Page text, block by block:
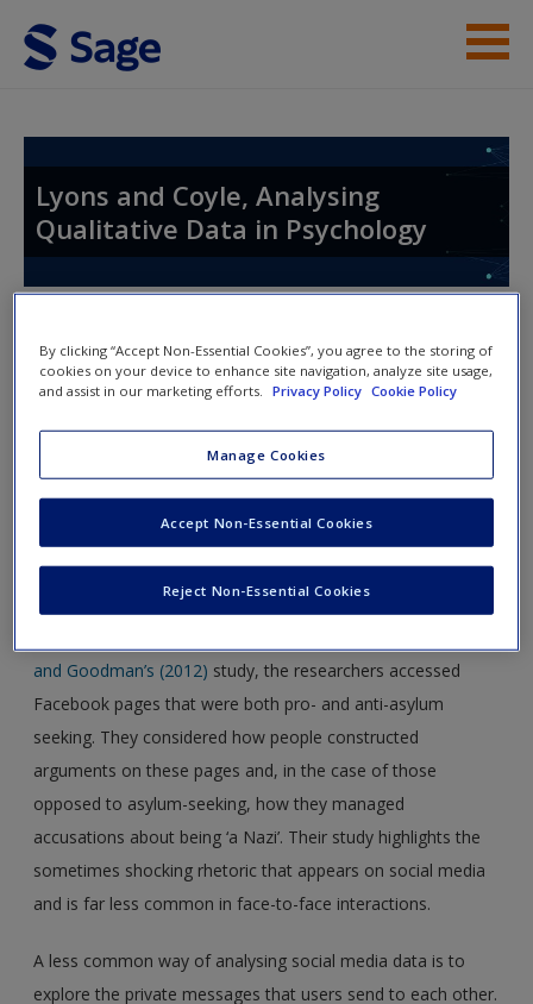
Skip to main content
Access
New User?
Create a new account
Lyons and Coyle, Analysing
Qualitative Data in Psychology
Toggle
nav
Further Readings
Three studies that used social media data and that are
discussed in this chapter merit close consideration. One of
the most obvious ways of analysing social media data is to
access publicly available pages and explore what people are
and Goodman’s (2012) study, the researchers accessed
Facebook pages that were both pro- and anti-asylum
seeking. They considered how people constructed
arguments on these pages and, in the case of those
opposed to asylum-seeking, how they managed
accusations about being ‘a Nazi’. Their study highlights the
sometimes shocking rhetoric that appears on social media
and is far less common in face-to-face interactions.
A less common way of analysing social media data is to
explore the private messages that users send to each other.
By clicking “Accept Non-Essential Cookies”, you agree to the storing of
cookies on your device to enhance site navigation, analyze site usage,
and assist in our marketing efforts.
Privacy Policy Cookie Policy
Manage Cookies
Reject Non-Essential Cookies
Accept Non-Essential Cookies